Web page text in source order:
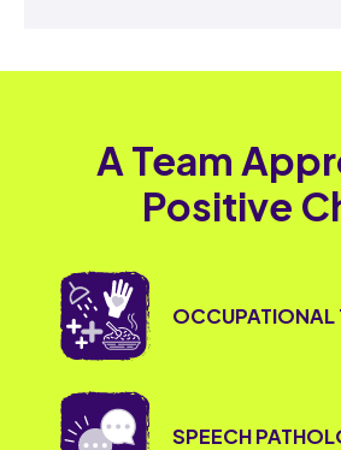
A Team
Positive
OCCUPATIONAL
SPEECH